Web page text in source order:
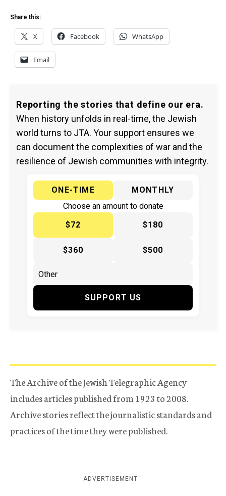
Share this:
X Facebook WhatsApp
Email
Reporting the stories that define our era.
When history unfolds in real-time, the Jewish
world turns to JTA. Your support ensures we
can document the complexities of war and the
resilience of Jewish communities with integrity.
ONE-TIME
MONTHLY
Choose an amount to donate
$72
$180
$360 $500
SUPPORT US
The Archive of the Jewish Telegraphic Agency
includes articles published from 1923 to 2008.
Archive stories reflect the journalistic standards and
practices of the time they were published.
ADVERTISEMENT